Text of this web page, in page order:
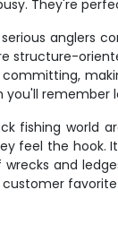
They're
anglers
structure-
you'll remember
fishing world
feel the
and